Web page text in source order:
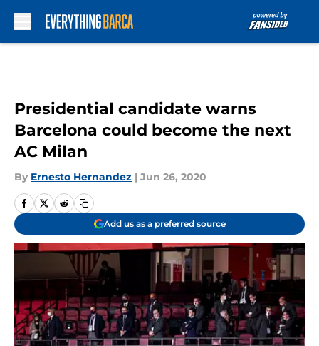
Presidential candidate warns
Barcelona could become the next
AC Milan
By Ernesto Hernandez | Jun 26, 2020
Add us as a preferred source